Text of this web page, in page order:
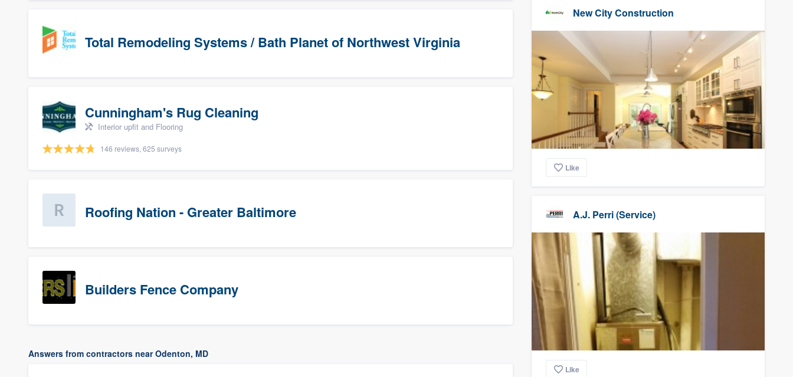
Total Remodeling Systems / Bath Planet of Northwest Virginia
Cunningham's Rug Cleaning
Interior upfit and Flooring
146 reviews, 625 surveys
Roofing Nation - Greater Baltimore
Builders Fence Company
Answers from contractors near Odenton, MD
New City Construction
Like
A.J. Perri (Service)
Like